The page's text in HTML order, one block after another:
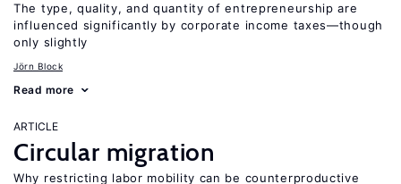
The type, quality, and quantity of entrepreneurship are
influenced significantly by corporate income taxes—though
only slightly
Jörn Block
Read more
ARTICLE
Circular migration
Why restricting labor mobility can be counterproductive